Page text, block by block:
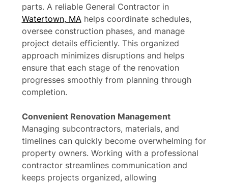
parts. A reliable General Contractor in
Watertown, MAhelps coordinate schedules,
oversee construction phases, and manage
project details efficiently. This organized
approach minimizes disruptions and helps
ensure that each stage of the renovation
progresses smoothly from planning through
completion.
Convenient Renovation Management
Managing subcontractors, materials, and
timelines can quickly become overwhelming for
property owners. Working with a professional
contractor streamlines communication and
keeps projects organized, allowing